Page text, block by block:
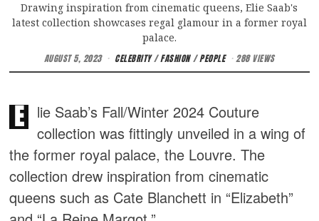
Drawing inspiration from cinematic queens, Elie Saab's
latest collection showcases regal glamour in a former royal
palace.
AUGUST 5, 2023 CELEBRITY / FASHION / PEOPLE 288 VIEWS
E
lie Saab’s Fall/Winter 2024 Couture
collection was fittingly unveiled in a wing of
the former royal palace, the Louvre. The
collection drew inspiration from cinematic
queens such as Cate Blanchett in “Elizabeth”